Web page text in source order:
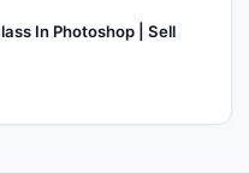
In Photoshop | Sell